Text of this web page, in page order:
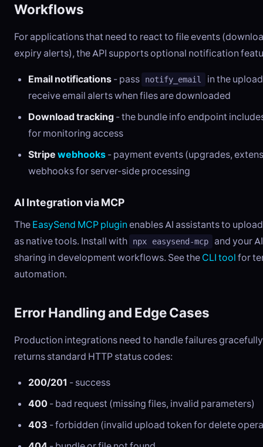
Workflows
For applications that need to react to file events
expiry alerts), the API supports optional notification
Email notifications - pass notify_email
in the
receive email alerts when files are downloaded
Download tracking - the bundle info endpoint
for monitoring access
Stripe webhooks - payment events (upgrades,
webhooks for server-side processing
AI Integration via MCP
The EasySend MCP pluginenables AI assistants to
as native tools. Install with npx easysend-mcp and your
sharing in development workflows. See the CLI tool for
automation.
Error Handling and Edge Cases
Production integrations need to handle failures
returns standard HTTP status codes:
200/201 - success
400 - bad request (missing files, invalid parameters)
403 - forbidden (invalid upload token for delete